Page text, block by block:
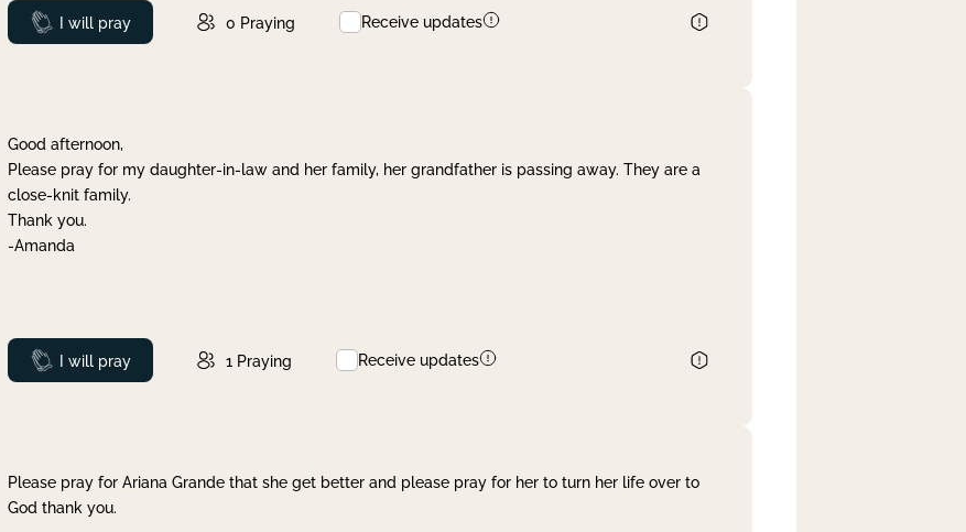
Prayed
I will pray 0 Praying Receive updates
Good afternoon,
Please pray for my daughter-in-law and her family, her grandfather is passing away. They are a
close-knit family.
Thank you.
-Amanda
Prayed
I will pray 1 Praying Receive updates
Please pray for Ariana Grande that she get better and please pray for her to turn her life over to
God thank you.